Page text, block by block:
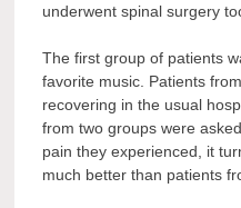
underwent spinal surgery
The first group of patients
favorite music. Patients
recovering in the usual
from two groups were
pain they experienced, it
much better than patients